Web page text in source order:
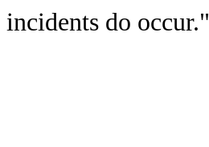
incidents do occur."